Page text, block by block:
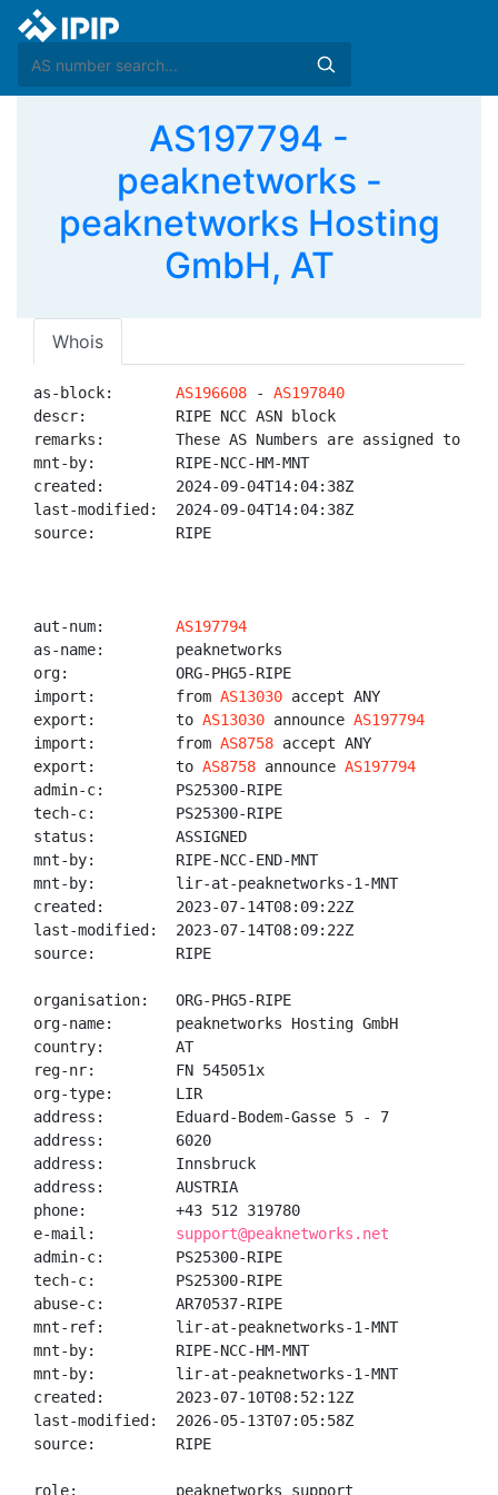
AS197794 -
peaknetworks -
peaknetworks Hosting
GmbH, AT
Whois
as-block: AS196608 - AS197840
descr:          RIPE NCC ASN block
remarks:        These AS Numbers are assigned to
mnt-by:         RIPE-NCC-HM-MNT
created:        2024-09-04T14:04:38Z
last-modified:  2024-09-04T14:04:38Z
source:         RIPE
aut-num: AS197794
as-name:        peaknetworks
org:            ORG-PHG5-RIPE
import:         from AS13030 accept ANY
export:         to AS13030 announce AS197794
import:         from AS8758 accept ANY
export:         to AS8758 announce AS197794
admin-c:        PS25300-RIPE
tech-c:         PS25300-RIPE
status:         ASSIGNED
mnt-by:         RIPE-NCC-END-MNT
mnt-by:         lir-at-peaknetworks-1-MNT
created:        2023-07-14T08:09:22Z
last-modified:  2023-07-14T08:09:22Z
source:         RIPE
organisation:   ORG-PHG5-RIPE
org-name:       peaknetworks Hosting GmbH
country:        AT
reg-nr:         FN 545051x
org-type:       LIR
address:        Eduard-Bodem-Gasse 5 - 7
address:        6020
address:        Innsbruck
address:        AUSTRIA
phone:          +43 512 319780
e-mail: support@peaknetworks.net
admin-c:        PS25300-RIPE
tech-c:         PS25300-RIPE
abuse-c:        AR70537-RIPE
mnt-ref:        lir-at-peaknetworks-1-MNT
mnt-by:         RIPE-NCC-HM-MNT
mnt-by:         lir-at-peaknetworks-1-MNT
created:        2023-07-10T08:52:12Z
last-modified:  2026-05-13T07:05:58Z
source:         RIPE
role:           peaknetworks support